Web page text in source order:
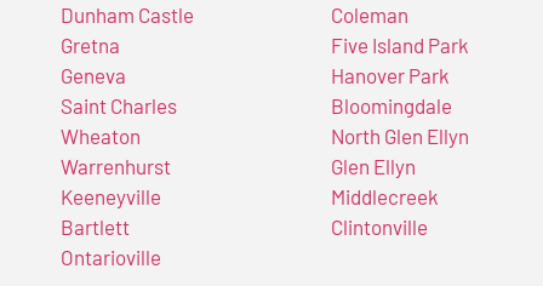
Dunham Castle
Gretna
Geneva
Saint Charles
Wheaton
Warrenhurst
Keeneyville
Bartlett
Ontarioville
Coleman
Five Island Park
Hanover Park
Bloomingdale
North Glen Ellyn
Glen Ellyn
Middlecreek
Clintonville